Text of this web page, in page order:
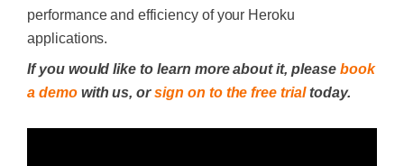
performance and efficiency of your Heroku
applications.
If you would like to learn more about it, please book
a demowith us, orsign on to the free trialtoday.